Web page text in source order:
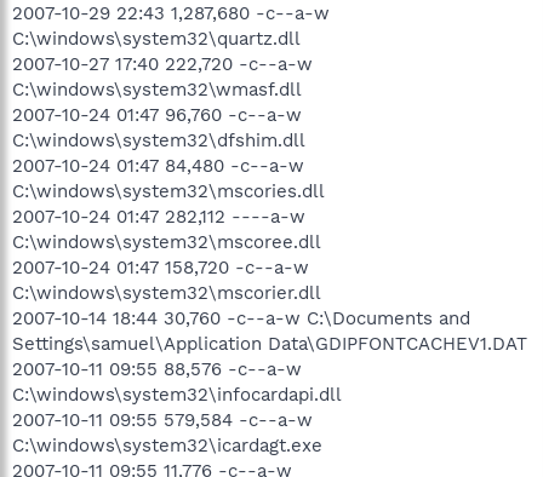
2007-10-29 22:43 1,287,680 -c--a-w
C:\windows\system32\quartz.dll
2007-10-27 17:40 222,720 -c--a-w
C:\windows\system32\wmasf.dll
2007-10-24 01:47 96,760 -c--a-w
C:\windows\system32\dfshim.dll
2007-10-24 01:47 84,480 -c--a-w
C:\windows\system32\mscories.dll
2007-10-24 01:47 282,112 ----a-w
C:\windows\system32\mscoree.dll
2007-10-24 01:47 158,720 -c--a-w
C:\windows\system32\mscorier.dll
2007-10-14 18:44 30,760 -c--a-w C:\Documents and
Settings\samuel\Application Data\GDIPFONTCACHEV1.DAT
2007-10-11 09:55 88,576 -c--a-w
C:\windows\system32\infocardapi.dll
2007-10-11 09:55 579,584 -c--a-w
C:\windows\system32\icardagt.exe
2007-10-11 09:55 11,776 -c--a-w